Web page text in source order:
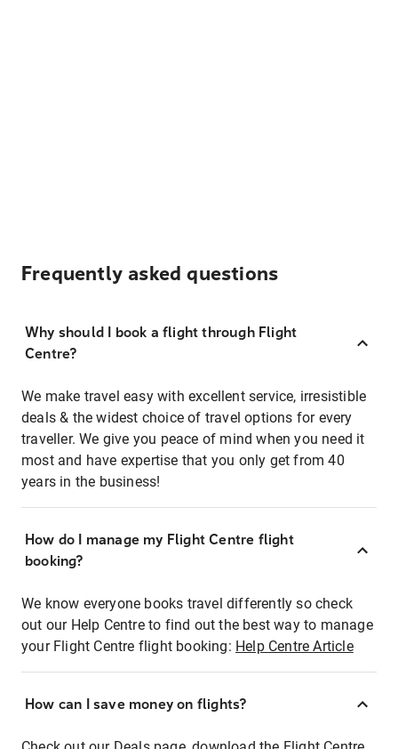
Frequently asked questions
Why should I book a flight through Flight
Centre?
We make travel easy with excellent service, irresistible
deals & the widest choice of travel options for every
traveller. We give you peace of mind when you need it
most and have expertise that you only get from 40
years in the business!
How do I manage my Flight Centre flight
booking?
We know everyone books travel differently so check
out our Help Centre to find out the best way to manage
your Flight Centre flight booking: Help Centre Article
How can I save money on flights?